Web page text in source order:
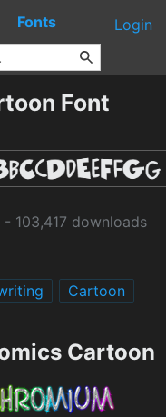
Fonts Login
Font
- 103,417 downloads
Cartoon
Cartoon